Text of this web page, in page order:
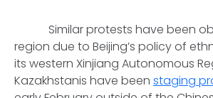
Similar protests have been
region due to Beijing’s policy of
its western Xinjiang Autonomous
Kazakhstanis have been staging